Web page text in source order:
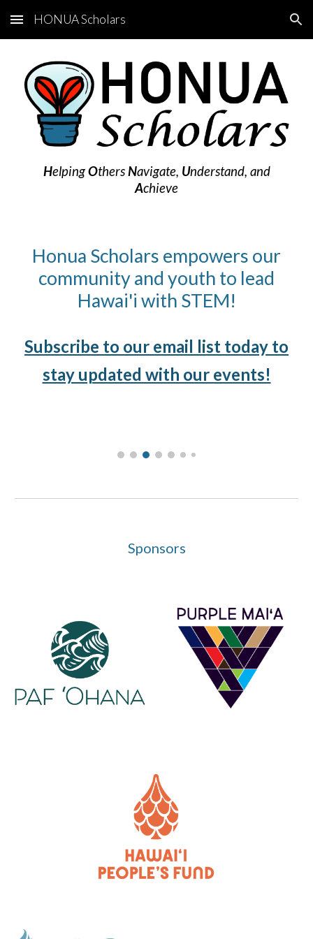
Skip to main content Skip to navigation
HONUA Scholars
HelpingOthersNavigate, Understand, and
Achieve
Honua Scholars empowers our
community and youth to lead
Hawai'i with STEM!
Subscribe to our email list today to
stay updated with our events!
Sponsors